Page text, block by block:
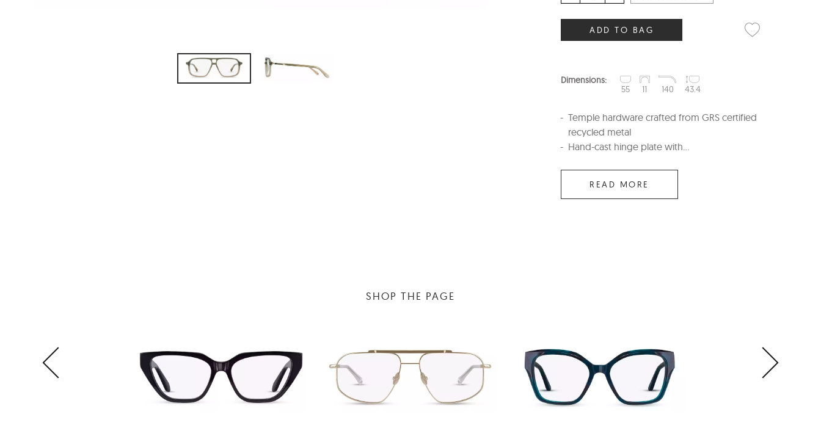
ADD TO BAG
Dimensions:
55
11 140 43.4
Temple hardware crafted from GRS certified
recycled metal
Hand-cast hinge plate with...
READ MORE
SHOP THE PAGE